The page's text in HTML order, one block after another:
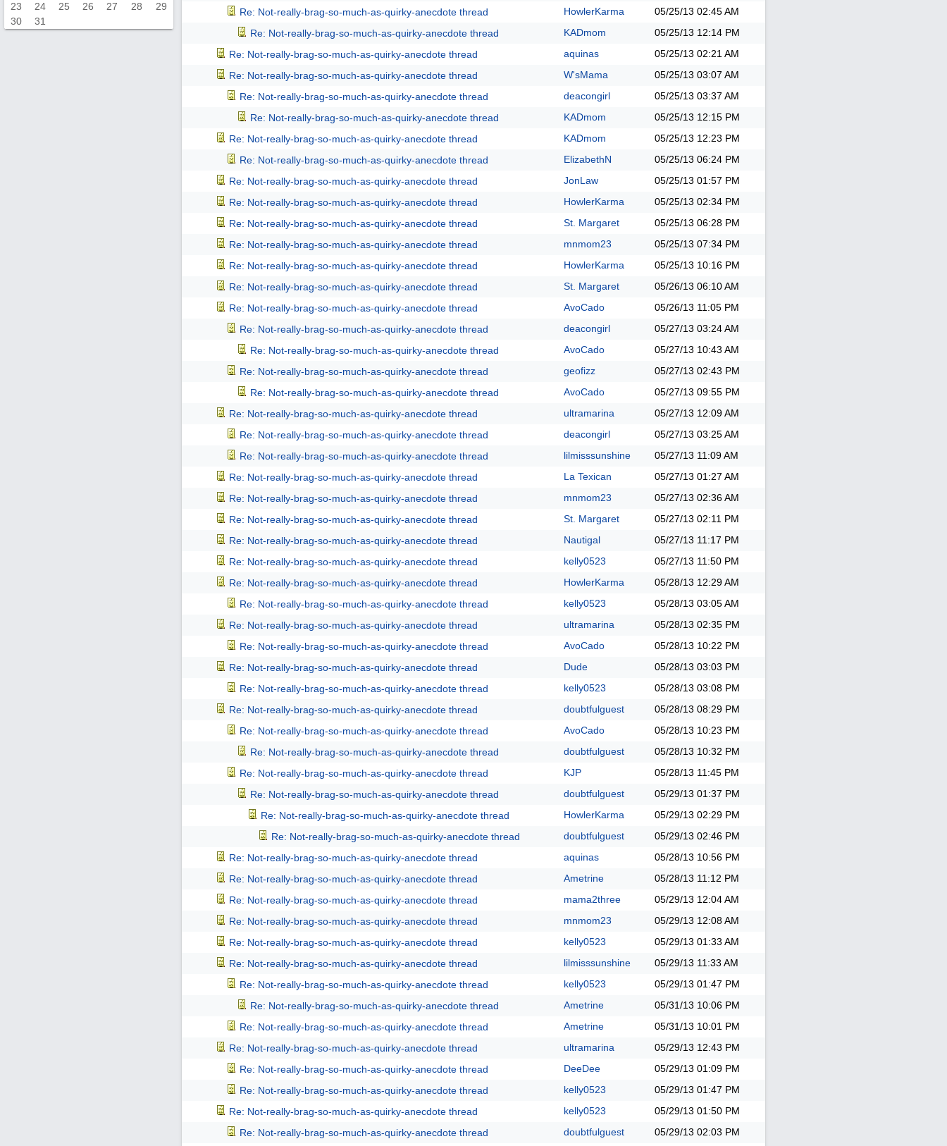
23
24 25 26 27 28
29
30
31
Re: Not-really-brag-so-much-as-quirky-anecdote thread
HowlerKarma 05/25/13 02:45 AM
Re: Not-really-brag-so-much-as-quirky-anecdote thread
KADmom 05/25/13 12:14 PM
Re: Not-really-brag-so-much-as-quirky-anecdote thread
aquinas 05/25/13 02:21 AM
Re: Not-really-brag-so-much-as-quirky-anecdote thread
W'sMama 05/25/13 03:07 AM
Re: Not-really-brag-so-much-as-quirky-anecdote thread
deacongirl 05/25/13 03:37 AM
Re: Not-really-brag-so-much-as-quirky-anecdote thread
KADmom 05/25/13 12:15 PM
Re: Not-really-brag-so-much-as-quirky-anecdote thread
KADmom 05/25/13 12:23 PM
Re: Not-really-brag-so-much-as-quirky-anecdote thread
ElizabethN 05/25/13 06:24 PM
Re: Not-really-brag-so-much-as-quirky-anecdote thread
JonLaw 05/25/13 01:57 PM
Re: Not-really-brag-so-much-as-quirky-anecdote thread
HowlerKarma 05/25/13 02:34 PM
Re: Not-really-brag-so-much-as-quirky-anecdote thread
St. Margaret 05/25/13 06:28 PM
Re: Not-really-brag-so-much-as-quirky-anecdote thread
mnmom23 05/25/13 07:34 PM
Re: Not-really-brag-so-much-as-quirky-anecdote thread
HowlerKarma 05/25/13 10:16 PM
Re: Not-really-brag-so-much-as-quirky-anecdote thread
St. Margaret 05/26/13 06:10 AM
Re: Not-really-brag-so-much-as-quirky-anecdote thread
AvoCado 05/26/13 11:05 PM
Re: Not-really-brag-so-much-as-quirky-anecdote thread
deacongirl 05/27/13 03:24 AM
Re: Not-really-brag-so-much-as-quirky-anecdote thread
AvoCado 05/27/13 10:43 AM
Re: Not-really-brag-so-much-as-quirky-anecdote thread
geofizz 05/27/13 02:43 PM
Re: Not-really-brag-so-much-as-quirky-anecdote thread
AvoCado 05/27/13 09:55 PM
Re: Not-really-brag-so-much-as-quirky-anecdote thread
ultramarina 05/27/13 12:09 AM
Re: Not-really-brag-so-much-as-quirky-anecdote thread
deacongirl 05/27/13 03:25 AM
Re: Not-really-brag-so-much-as-quirky-anecdote thread
lilmisssunshine 05/27/13 11:09 AM
Re: Not-really-brag-so-much-as-quirky-anecdote thread
La Texican 05/27/13 01:27 AM
Re: Not-really-brag-so-much-as-quirky-anecdote thread
mnmom23 05/27/13 02:36 AM
Re: Not-really-brag-so-much-as-quirky-anecdote thread
St. Margaret 05/27/13 02:11 PM
Re: Not-really-brag-so-much-as-quirky-anecdote thread
Nautigal 05/27/13 11:17 PM
Re: Not-really-brag-so-much-as-quirky-anecdote thread
kelly0523 05/27/13 11:50 PM
Re: Not-really-brag-so-much-as-quirky-anecdote thread
HowlerKarma 05/28/13 12:29 AM
Re: Not-really-brag-so-much-as-quirky-anecdote thread
kelly0523 05/28/13 03:05 AM
Re: Not-really-brag-so-much-as-quirky-anecdote thread
ultramarina 05/28/13 02:35 PM
Re: Not-really-brag-so-much-as-quirky-anecdote thread
AvoCado 05/28/13 10:22 PM
Re: Not-really-brag-so-much-as-quirky-anecdote thread
Dude 05/28/13 03:03 PM
Re: Not-really-brag-so-much-as-quirky-anecdote thread
kelly0523 05/28/13 03:08 PM
Re: Not-really-brag-so-much-as-quirky-anecdote thread
doubtfulguest 05/28/13 08:29 PM
Re: Not-really-brag-so-much-as-quirky-anecdote thread
AvoCado 05/28/13 10:23 PM
Re: Not-really-brag-so-much-as-quirky-anecdote thread
doubtfulguest 05/28/13 10:32 PM
Re: Not-really-brag-so-much-as-quirky-anecdote thread
KJP 05/28/13 11:45 PM
Re: Not-really-brag-so-much-as-quirky-anecdote thread
doubtfulguest 05/29/13 01:37 PM
Re: Not-really-brag-so-much-as-quirky-anecdote thread
HowlerKarma 05/29/13 02:29 PM
Re: Not-really-brag-so-much-as-quirky-anecdote thread
doubtfulguest 05/29/13 02:46 PM
Re: Not-really-brag-so-much-as-quirky-anecdote thread
aquinas 05/28/13 10:56 PM
Re: Not-really-brag-so-much-as-quirky-anecdote thread
Ametrine 05/28/13 11:12 PM
Re: Not-really-brag-so-much-as-quirky-anecdote thread
mama2three 05/29/13 12:04 AM
Re: Not-really-brag-so-much-as-quirky-anecdote thread
mnmom23 05/29/13 12:08 AM
Re: Not-really-brag-so-much-as-quirky-anecdote thread
kelly0523 05/29/13 01:33 AM
Re: Not-really-brag-so-much-as-quirky-anecdote thread
lilmisssunshine 05/29/13 11:33 AM
Re: Not-really-brag-so-much-as-quirky-anecdote thread
kelly0523 05/29/13 01:47 PM
Re: Not-really-brag-so-much-as-quirky-anecdote thread
Ametrine 05/31/13 10:06 PM
Re: Not-really-brag-so-much-as-quirky-anecdote thread
Ametrine 05/31/13 10:01 PM
Re: Not-really-brag-so-much-as-quirky-anecdote thread
ultramarina 05/29/13 12:43 PM
Re: Not-really-brag-so-much-as-quirky-anecdote thread
DeeDee 05/29/13 01:09 PM
Re: Not-really-brag-so-much-as-quirky-anecdote thread
kelly0523 05/29/13 01:47 PM
Re: Not-really-brag-so-much-as-quirky-anecdote thread
kelly0523 05/29/13 01:50 PM
Re: Not-really-brag-so-much-as-quirky-anecdote thread
doubtfulguest 05/29/13 02:03 PM